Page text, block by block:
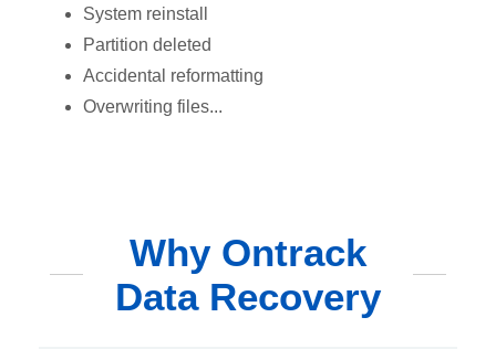
System reinstall
Partition deleted
Accidental reformatting
Overwriting files...
Why Ontrack
Data Recovery